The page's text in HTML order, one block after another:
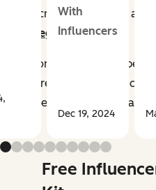
now critical aspects of any
strategy.
Customers trust their
admire more than the
and services they buy and
Free
With
Influencers
Dec 19, 2024